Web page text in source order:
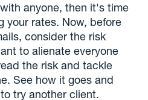
anyone, then it's time
your rates. Now, before
consider the risk
to alienate everyone
the risk and tackle
See how it goes and
try another client.